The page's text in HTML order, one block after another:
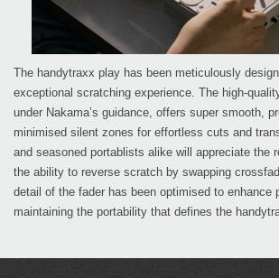
The handytraxx play has been meticulously
exceptional scratching experience. The high-
under Nakama’s guidance, offers super smooth,
minimised silent zones for effortless cuts and
and seasoned portablists alike will appreciate the
the ability to reverse scratch by swapping
detail of the fader has been optimised to enhance
maintaining the portability that defines the